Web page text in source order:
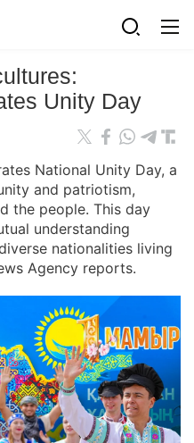
Unity Day
National Unity Day, a
and patriotism,
the people. This day
understanding
nationalities living
Agency reports.